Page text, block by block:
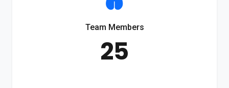
Team Members
25